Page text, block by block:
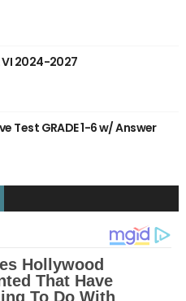
VI 2024-2027
Test GRADE 1-6 w/ Answer